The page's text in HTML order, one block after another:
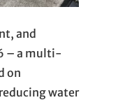
and
– a multi-
on
water